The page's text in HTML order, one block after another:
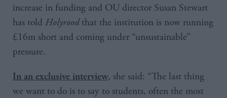
increase in funding and OU director Susan Stewart
has told Holyroodthat the institution is now running
£16m short and coming under “unsustainable”
pressure.
In an exclusive interview, she said: “The last thing
we want to do is to say to students, often the most